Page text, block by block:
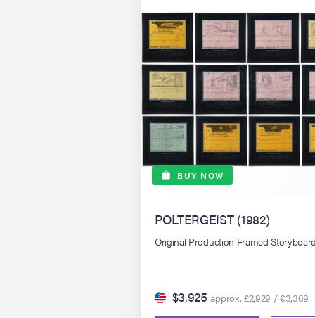
BUY NOW
POLTERGEIST (1982)
Original Production Framed
$3,925 approx. £2,929 / €3,369